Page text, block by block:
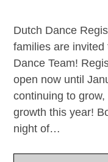
Dutch Dance
families are invited
Dance Team!
open now until
continuing to
growth this year!
night of…